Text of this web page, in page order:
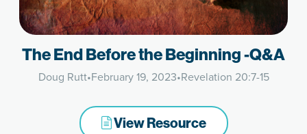
The End Before the Beginning -Q&A
Doug Rutt•February 19, 2023•Revelation 20:7-15
View Resource